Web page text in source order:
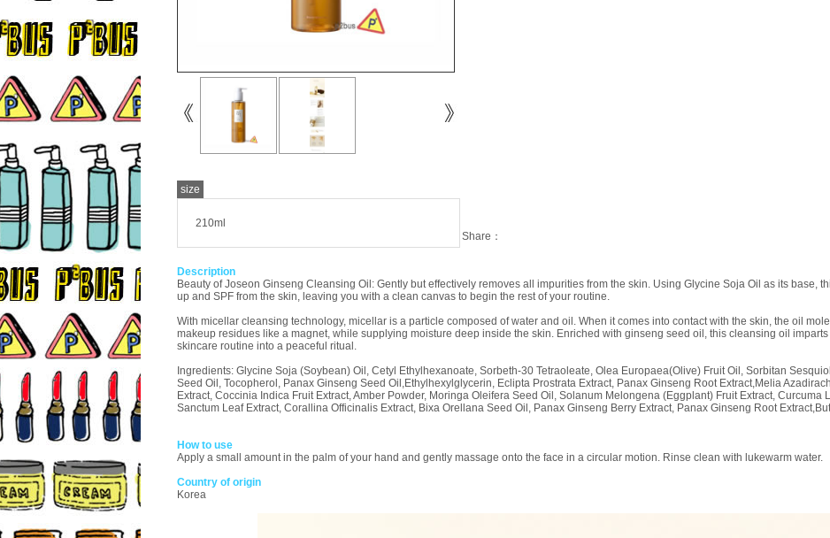
size
210ml
Share：
Description
Beauty of Joseon Ginseng Cleansing Oil: Gently but effectively removes all impurities from the skin. Using Glycine Soja Oil as its base,
up and SPF from the skin, leaving you with a clean canvas to begin the rest of your routine.
With micellar cleansing technology, micellar is a particle composed of water and oil. When it comes into contact with the skin, the oil
makeup residues like a magnet, while supplying moisture deep inside the skin. Enriched with ginseng seed oil, this cleansing oil
skincare routine into a peaceful ritual.
Ingredients: Glycine Soja (Soybean) Oil, Cetyl Ethylhexanoate, Sorbeth-30 Tetraoleate, Olea Europaea(Olive) Fruit Oil, Sorbitan
Seed Oil, Tocopherol, Panax Ginseng Seed Oil,Ethylhexylglycerin, Eclipta Prostrata Extract, Panax Ginseng Root Extract,Melia
Extract, Coccinia Indica Fruit Extract, Amber Powder, Moringa Oleifera Seed Oil, Solanum Melongena (Eggplant) Fruit Extract, Curcuma
Sanctum Leaf Extract, Corallina Officinalis Extract, Bixa Orellana Seed Oil, Panax Ginseng Berry Extract, Panax Ginseng Root
How to use
Apply a small amount in the palm of your hand and gently massage onto the face in a circular motion. Rinse clean with lukewarm water.
Country of origin
Korea